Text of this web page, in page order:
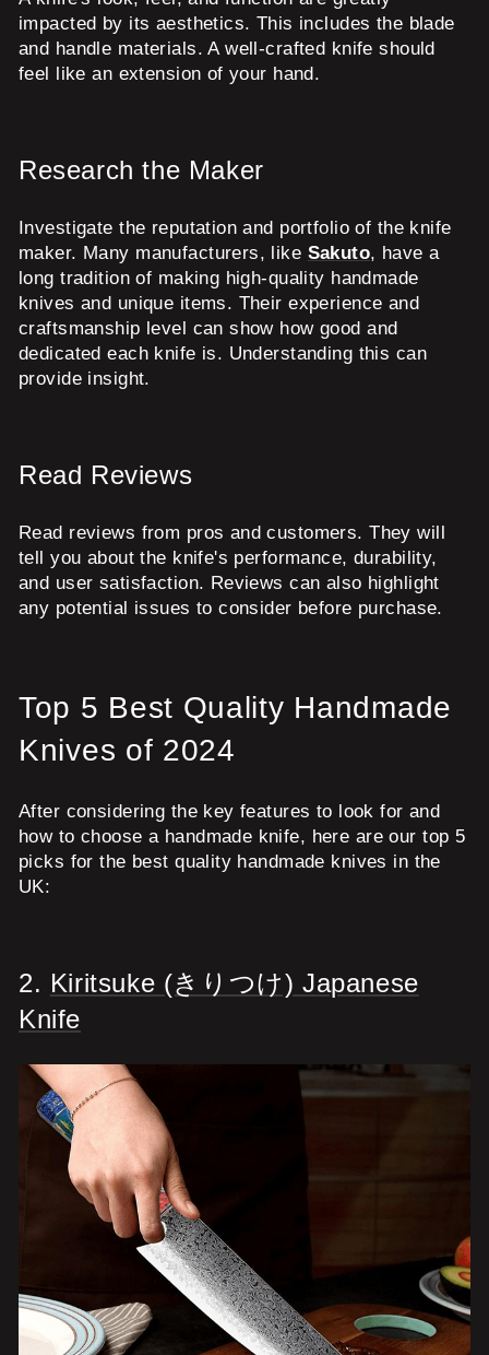
impacted by its aesthetics. This includes the blade
and handle materials. A well-crafted knife should
feel like an extension of your hand.
Research the Maker
Investigate the reputation and portfolio of the knife
maker. Many manufacturers, like Sakuto, have a
long tradition of making high-quality handmade
knives and unique items. Their experience and
craftsmanship level can show how good and
dedicated each knife is. Understanding this can
provide insight.
Read Reviews
Read reviews from pros and customers. They will
tell you about the knife's performance, durability,
and user satisfaction. Reviews can also highlight
any potential issues to consider before purchase.
Top 5 Best Quality Handmade
Knives of 2024
After considering the key features to look for and
how to choose a handmade knife, here are our top 5
picks for the best quality handmade knives in the
UK:
2. Kiritsuke (きりつけ) Japanese
Knife